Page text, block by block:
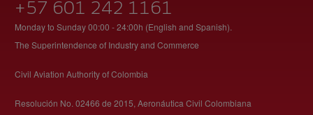
+57 601 242 1161
Monday to Sunday 00:00 - 24:00h (English and Spanish).
The Superintendence of Industry and Commerce
Civil Aviation Authority of Colombia
Resolución No. 02466 de 2015, Aeronáutica Civil Colombiana